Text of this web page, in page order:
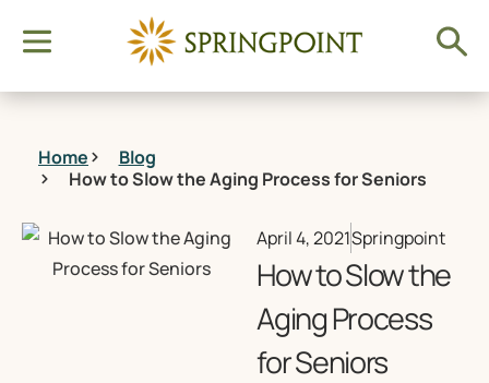
Home
Blog
How to Slow the Aging Process for Seniors
April 4, 2021Springpoint
How to Slow the
Aging Process
for Seniors